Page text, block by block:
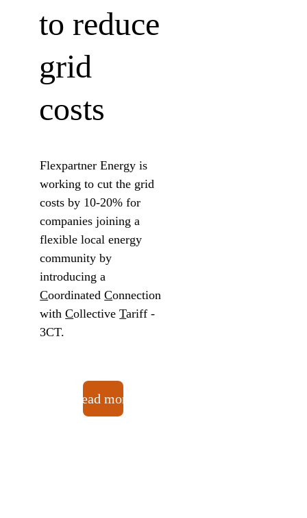
to reduce
grid
costs
Flexpartner Energy is
working to cut the grid
costs by 10-20% for
companies joining a
flexible local energy
community by
introducing a
Coordinated Connection
with Collective Tariff -
3CT.
Read more